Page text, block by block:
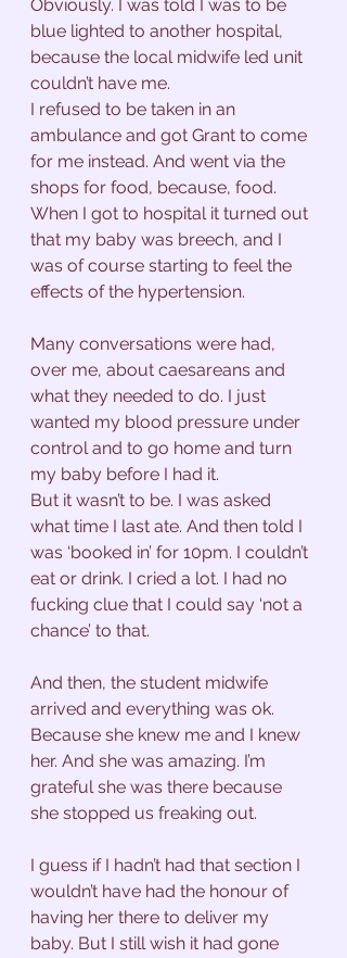
Obviously. I was told I was to be
blue lighted to another hospital,
because the local midwife led unit
couldn’t have me.
I refused to be taken in an
ambulance and got Grant to come
for me instead. And went via the
shops for food, because, food.
When I got to hospital it turned out
that my baby was breech, and I
was of course starting to feel the
effects of the hypertension.
Many conversations were had,
over me, about caesareans and
what they needed to do. I just
wanted my blood pressure under
control and to go home and turn
my baby before I had it.
But it wasn’t to be. I was asked
what time I last ate. And then told I
was ‘booked in’ for 10pm. I couldn’t
eat or drink. I cried a lot. I had no
fucking clue that I could say ‘not a
chance’ to that.
And then, the student midwife
arrived and everything was ok.
Because she knew me and I knew
her. And she was amazing. I’m
grateful she was there because
she stopped us freaking out.
I guess if I hadn’t had that section I
wouldn’t have had the honour of
having her there to deliver my
baby. But I still wish it had gone